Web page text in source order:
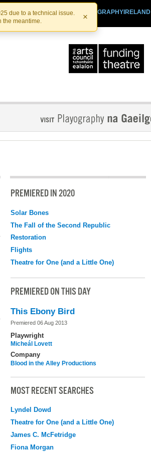
due to a technical issue.
the meantime.
×
PLAYOGRAPHYIRELAND
IRISHTHEATRE.IE
PREMIERED IN 2020
Solar Bones
The Fall of the Second Republic
Restoration
Flights
Theatre for One (and a Little One)
PREMIERED ON THIS DAY
This Ebony Bird
Premiered 06 Aug 2013
Playwright
Micheál Lovett
Company
Blood in the Alley Productions
MOST RECENT SEARCHES
Lyndel Dowd
Theatre for One (and a Little One)
James C. McFetridge
Fiona Morgan